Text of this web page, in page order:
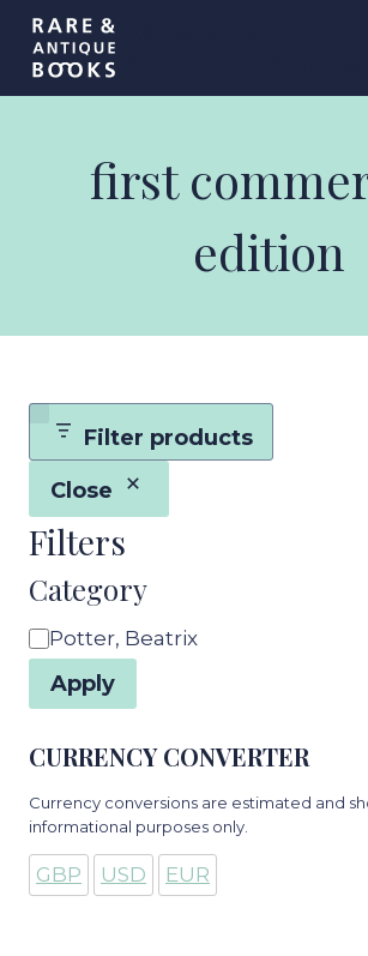
Skip
content
first
edition
Filter products
Close
Filters
Category
Category
Potter, Beatrix
Apply
CURRENCY CONVERTER
Currency conversions are estimated and
informational purposes only.
GBP USD EUR